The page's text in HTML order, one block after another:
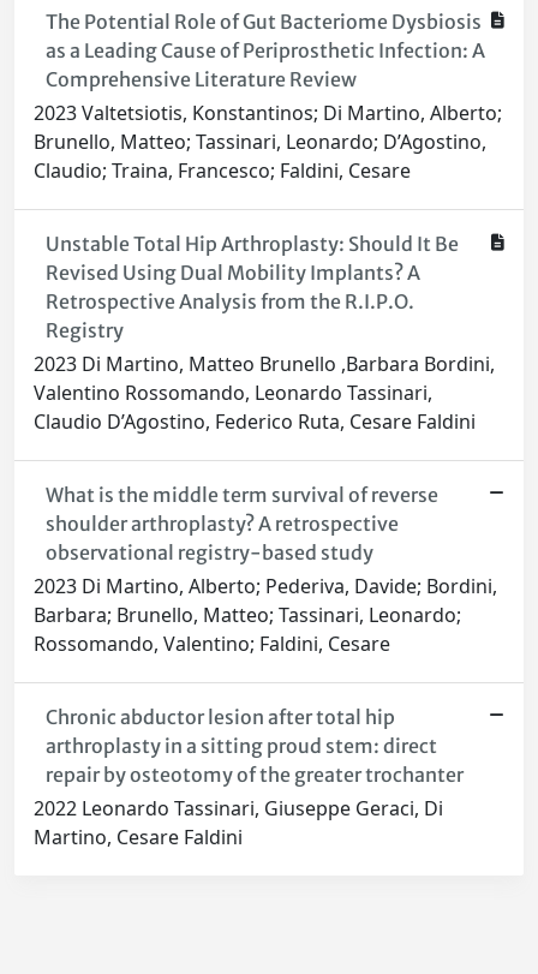
The Potential Role of Gut Bacteriome Dysbiosis
as a Leading Cause of Periprosthetic Infection: A
Comprehensive Literature Review
2023 Valtetsiotis, Konstantinos; Di Martino, Alberto;
Brunello, Matteo; Tassinari, Leonardo; D’Agostino,
Claudio; Traina, Francesco; Faldini, Cesare
Unstable Total Hip Arthroplasty: Should It Be
Revised Using Dual Mobility Implants? A
Retrospective Analysis from the R.I.P.O.
Registry
2023 Di Martino, Matteo Brunello ,Barbara Bordini,
Valentino Rossomando, Leonardo Tassinari,
Claudio D’Agostino, Federico Ruta, Cesare Faldini
What is the middle term survival of reverse
shoulder arthroplasty? A retrospective
observational registry-based study
2023 Di Martino, Alberto; Pederiva, Davide; Bordini,
Barbara; Brunello, Matteo; Tassinari, Leonardo;
Rossomando, Valentino; Faldini, Cesare
Chronic abductor lesion after total hip
arthroplasty in a sitting proud stem: direct
repair by osteotomy of the greater trochanter
2022 Leonardo Tassinari, Giuseppe Geraci, Di
Martino, Cesare Faldini